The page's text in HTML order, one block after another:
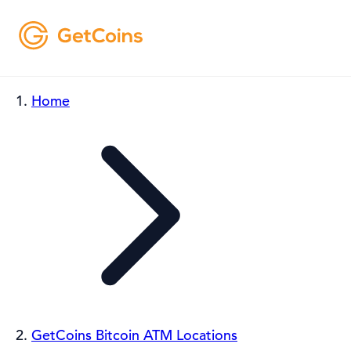
Home
GetCoins Bitcoin ATM Locations